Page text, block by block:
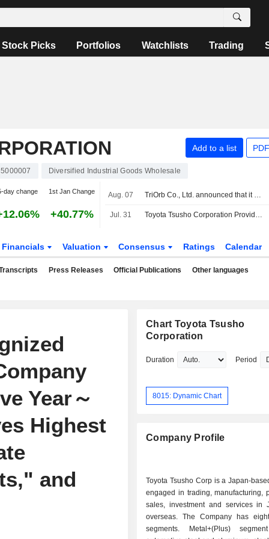
Stock Picks Portfolios Watchlists Trading
Add to a list
Diversified Industrial Goods Wholesale
day change 1st Jan Change
+40.77%
Aug. 07 TriOrb Co., Ltd. announced that it has received funding from a group of investors
Jul. 31 Toyota Tsusho Corporation Provides Dividend Guidance for the End-Second Quarter and Fiscal Year-End of Year Ending March 31, 2027
Financials Valuation Consensus Ratings Calendar
Press Releases Official Publications Other languages
Year～
Highest
and
Chart Toyota Tsusho
Corporation
Duration Period
8015: Dynamic Chart
Company Profile
Toyota Tsusho Corp is a Japan-
engaged in trading, manufacturing,
sales, investment and services in
overseas. The Company has
segments. Metal+(Plus)